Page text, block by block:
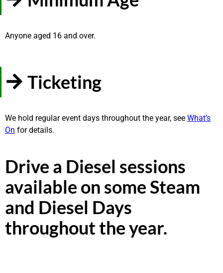
Anyone aged 16 and over.
Ticketing
We hold regular event days throughout the year, see What’s
On for details.
Drive a Diesel sessions
available on some Steam
and Diesel Days
throughout the year.